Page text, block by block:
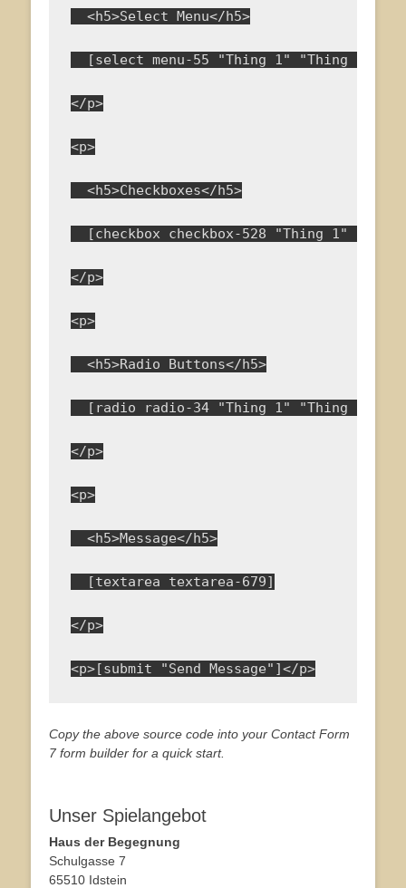
<h5>Select Menu</h5>
[select menu-55 "Thing 1" "Thing 2"
</p>
<p>
<h5>Checkboxes</h5>
[checkbox checkbox-528 "Thing 1"
</p>
<p>
<h5>Radio Buttons</h5>
[radio radio-34 "Thing 1" "Thing 2"
</p>
<p>
<h5>Message</h5>
[textarea textarea-679]
</p>
<p>[submit "Send Message"]</p>
Copy the above source code into your Contact Form
7 form builder for a quick start.
Unser Spielangebot
Haus der Begegnung
Schulgasse 7
65510 Idstein